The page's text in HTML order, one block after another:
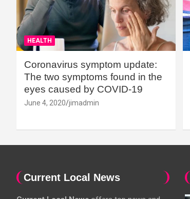
HEALTH
Coronavirus symptom update:
The two symptoms found in the
eyes caused by COVID-19
June 4, 2020 jimadmin
Current Local News